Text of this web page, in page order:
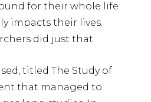
for their whole life
impacts their lives.
did just that.
titled The Study of
that managed to